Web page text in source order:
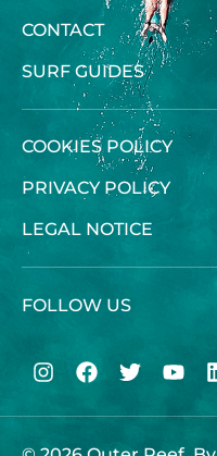
CONTACT
SURF GUIDES
COOKIES POLICY
PRIVACY POLICY
LEGAL NOTICE
FOLLOW US